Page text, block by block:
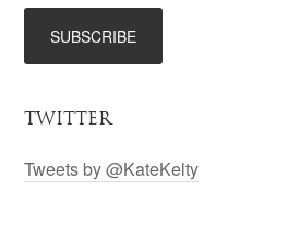
TWITTER
Tweets by @KateKelty